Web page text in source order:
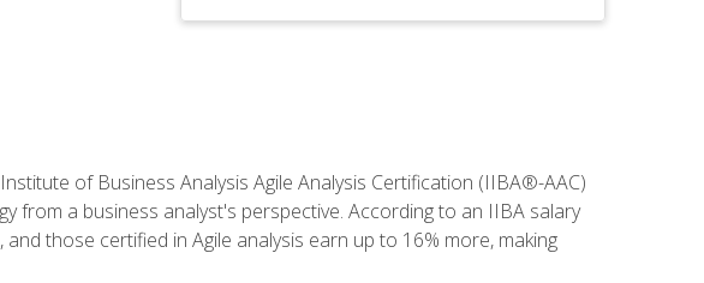
of Business Analysis Agile Analysis Certification (IIBA®-AAC)
from a business analyst's perspective. According to an IIBA salary
those certified in Agile analysis earn up to 16% more, making